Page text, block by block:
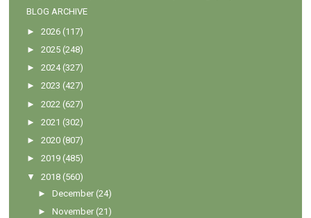
BLOG ARCHIVE
►2026 (117)
►2025 (248)
►2024 (327)
►2023 (427)
►2022 (627)
►2021 (302)
►2020 (807)
►2019 (485)
▼
2018 (560)
►December (24)
►November (21)